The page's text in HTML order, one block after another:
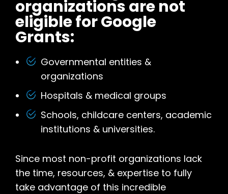
organizations are not
eligible for Google
Grants:
Governmental entities &
organizations
Hospitals & medical groups
Schools, childcare centers, academic
institutions & universities.
Since most non-profit organizations lack
the time, resources, & expertise to fully
take advantage of this incredible